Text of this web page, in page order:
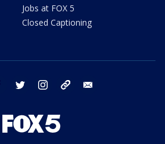
Jobs at FOX 5
Closed Captioning
facebook twitter instagram tiktok